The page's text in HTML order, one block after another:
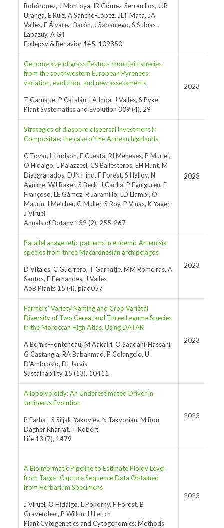
Bohórquez, J Montoya, IR Gómez-Serranillos, JJR
Uranga, E Ruiz, A Sancho-López, JLT Mata, JA
Vallès, E Álvarez-Barón, J Sabaniego, S Subías-
Labazuy, A Gil
Epilepsy & Behavior 145, 109350
Genome size of grass Festuca mountain species
from the southwestern European Pyrenees:
variation, evolution, and new assessments
T Garnatje, P Catalán, LA Inda, J Vallès, S Pyke
Plant Systematics and Evolution 309 (4), 29
2023
Strategies of diaspore dispersal investment in
Compositae: the case of the Andean highlands
C Tovar, L Hudson, F Cuesta, RI Meneses, P Muriel,
O Hidalgo, L Palazzesi, CS Ballesteros, EH Hunt, M
Diazgranados, DJN Hind, F Forest, S Halloy, N
Aguirre, WJ Baker, S Beck, J Carilla, P Eguiguren, E
Françoso, LE Gámez, R Jaramillo, LD Llambí, O
Maurin, I Melcher, G Muller, S Roy, P Viñas, K Yager,
J Viruel
Annals of Botany 132 (2), 255-267
2023
Parallel anagenetic patterns in endemic Artemisia
species from three Macaronesian archipelagos
D Vitales, C Guerrero, T Garnatje, MM Romeiras, A
Santos, F Fernandes, J Vallès
AoB Plants 15 (4), plad057
2023
Farmers’ Variety Naming and Crop Varietal
Diversity of Two Cereal and Three Legume Species
in the Moroccan High Atlas, Using DATAR
A Bernis-Fonteneau, M Aakairi, O Saadani-Hassani,
G Castangia, RA Babahmad, P Colangelo, U
D’Ambrosio, DI Jarvis
Sustainability 15 (13), 10411
2023
Allopolyploidy: An Underestimated Driver in
Juniperus Evolution
P Farhat, S Siljak-Yakovlev, N Takvorian, M Bou
Dagher Kharrat, T Robert
Life 13 (7), 1479
2023
A Bioinformatic Pipeline to Estimate Ploidy Level
from Target Capture Sequence Data Obtained
from Herbarium Specimens
J Viruel, O Hidalgo, L Pokorny, F Forest, B
Gravendeel, P Wilkin, IJ Leitch
Plant Cytogenetics and Cytogenomics: Methods
2023